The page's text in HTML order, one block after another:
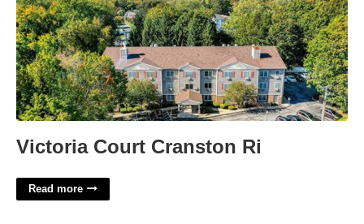
Victoria Court Cranston Ri
Read more